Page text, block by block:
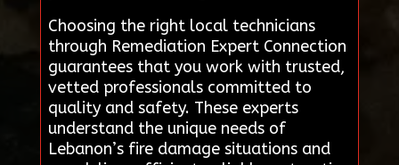
Choosing the right local technicians
through Remediation Expert Connection
guarantees that you work with trusted,
vetted professionals committed to
quality and safety. These experts
understand the unique needs of
Lebanon’s fire damage situations and